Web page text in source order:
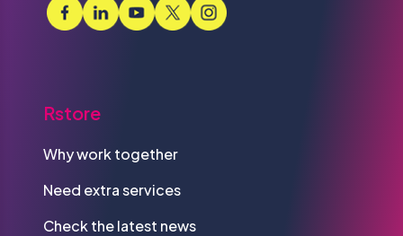
Rstore
Why work together
Need extra services
Check the latest news